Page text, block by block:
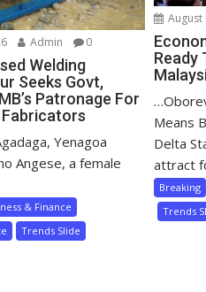
Admin 0
Welding
Seeks Govt,
Patronage For
Yenagoa
Angese, a female
& Finance
Trends Slide
August
Ready
Means
Delta
attract
Breaking
Trends